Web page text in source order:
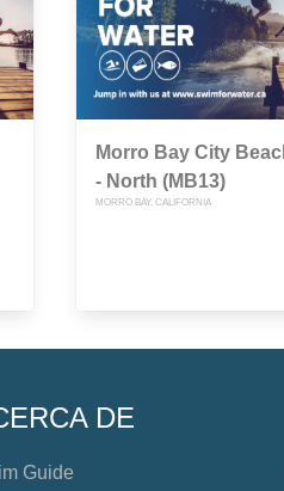
Morro Bay City
- North (MB13)
MORRO BAY, CALIFORNIA
DE
Guide